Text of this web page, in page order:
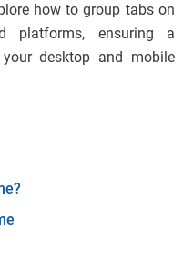
how to group tabs on
platforms, ensuring a
desktop and mobile